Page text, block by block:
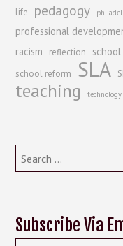
life
pedagogy
professional
racism reflection school
school reform SLA
teaching technology
Search
for:
Subscribe Via
Type your email…